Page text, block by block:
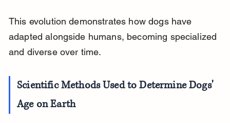
This evolution demonstrates how dogs have
adapted alongside humans, becoming specialized
and diverse over time.
Scientific Methods Used to Determine Dogs'
Age on Earth